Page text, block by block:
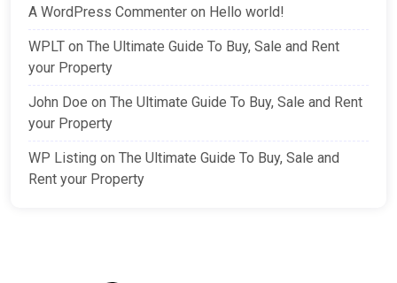
A WordPress Commenter on Hello world!
WPLT on The Ultimate Guide To Buy, Sale and Rent
your Property
John Doe on The Ultimate Guide To Buy, Sale and Rent
your Property
WP Listing on The Ultimate Guide To Buy, Sale and
Rent your Property